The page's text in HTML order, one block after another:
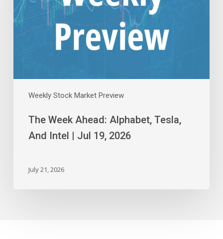
Weekly Stock Market Preview
And
Intel
|
The Week Ahead: Alphabet, Tesla,
And Intel | Jul 19, 2026
July 21, 2026